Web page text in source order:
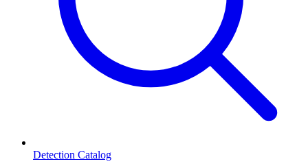
Detection Catalog